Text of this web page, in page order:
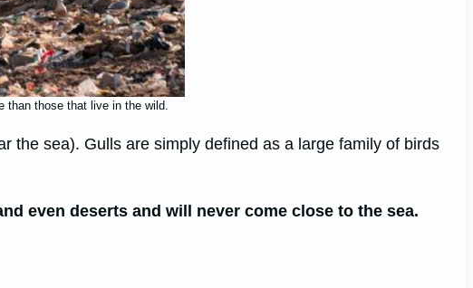
than those that live in the wild.
the sea). Gulls are simply defined as a large family of birds
even deserts and will never come close to the sea.